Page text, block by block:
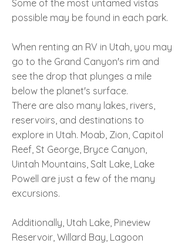
Some of the most untamed vistas
possible may be found in each park.
When renting an RV in Utah, you may
go to the Grand Canyon's rim and
see the drop that plunges a mile
below the planet's surface.
There are also many lakes, rivers,
reservoirs, and destinations to
explore in Utah. Moab, Zion, Capitol
Reef, St George, Bryce Canyon,
Uintah Mountains, Salt Lake, Lake
Powell are just a few of the many
excursions.
Additionally, Utah Lake, Pineview
Reservoir, Willard Bay, Lagoon